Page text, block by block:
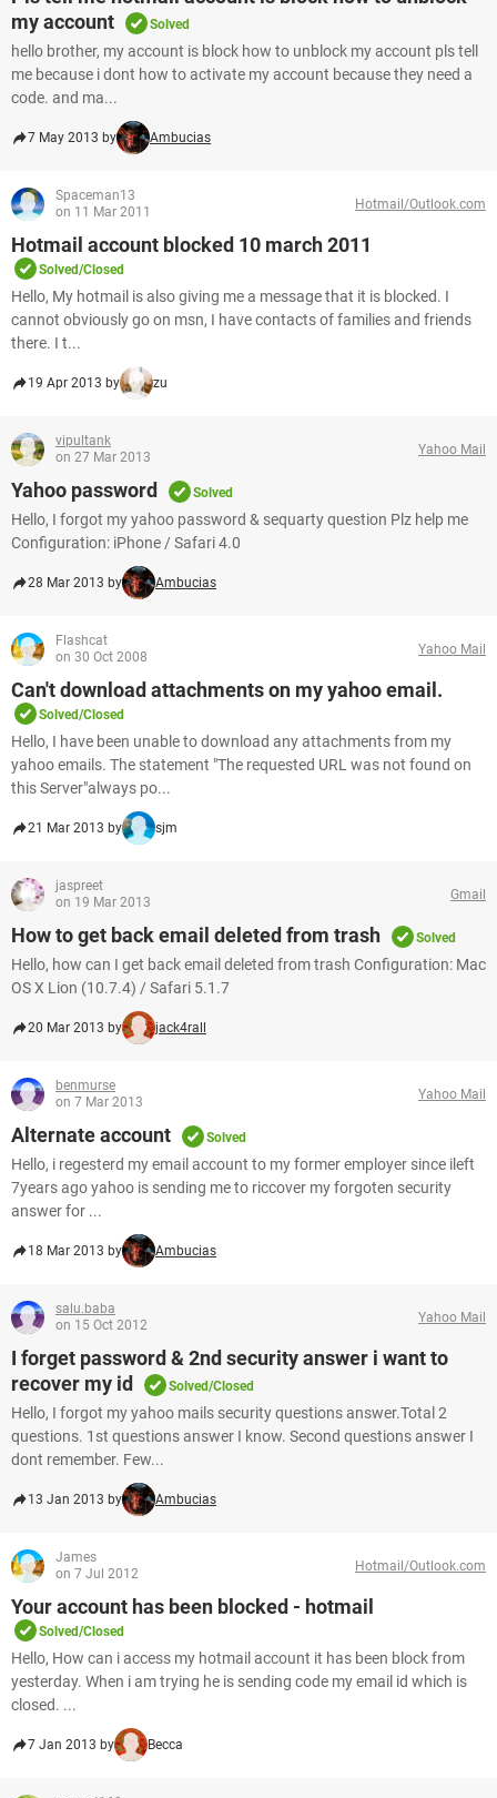
my account
Solved
hello brother, my account is block how to unblock my account pls tell
me because i dont how to activate my account because they need a
code. and ma...
7 May 2013 by Ambucias
Spaceman13
on 11 Mar 2011
Hotmail/Outlook.com
Hotmail account blocked 10 march 2011
Solved/Closed
Hello, My hotmail is also giving me a message that it is blocked. I
cannot obviously go on msn, I have contacts of families and friends
there. I t...
19 Apr 2013 by zu
vipultank
on 27 Mar 2013
Yahoo Mail
Yahoo password Solved
Hello, I forgot my yahoo password & sequarty question Plz help me
Configuration: iPhone / Safari 4.0
28 Mar 2013 by Ambucias
Flashcat
on 30 Oct 2008
Yahoo Mail
Can't download attachments on my yahoo email.
Solved/Closed
Hello, I have been unable to download any attachments from my
yahoo emails. The statement "The requested URL was not found on
this Server"always po...
21 Mar 2013 by sjm
jaspreet
on 19 Mar 2013
Gmail
How to get back email deleted from trash Solved
Hello, how can I get back email deleted from trash Configuration: Mac
OS X Lion (10.7.4) / Safari 5.1.7
20 Mar 2013 by jack4rall
benmurse
on 7 Mar 2013
Yahoo Mail
Alternate account Solved
Hello, i regesterd my email account to my former employer since ileft
7years ago yahoo is sending me to riccover my forgoten security
answer for ...
18 Mar 2013 by Ambucias
salu.baba
on 15 Oct 2012
Yahoo Mail
I forget password & 2nd security answer i want to
recover my id
Solved/Closed
Hello, I forgot my yahoo mails security questions answer.Total 2
questions. 1st questions answer I know. Second questions answer I
dont remember. Few...
13 Jan 2013 by Ambucias
James
on 7 Jul 2012
Hotmail/Outlook.com
Your account has been blocked - hotmail
Solved/Closed
Hello, How can i access my hotmail account it has been block from
yesterday. When i am trying he is sending code my email id which is
closed. ...
7 Jan 2013 by Becca